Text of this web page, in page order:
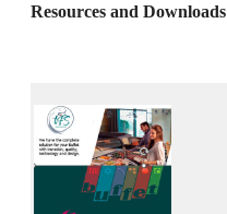
Resources and Downloads